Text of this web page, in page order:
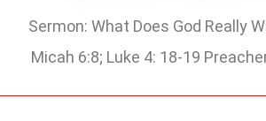
Sermon: What Does God Really
Micah 6:8; Luke 4: 18-19